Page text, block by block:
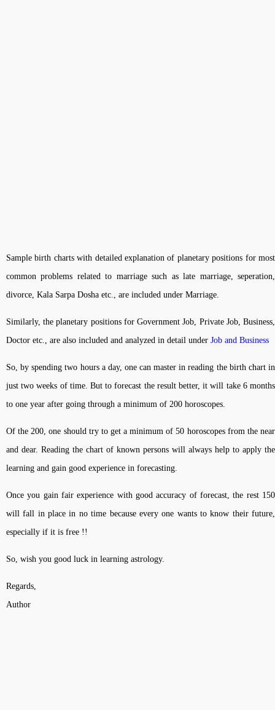
Sample birth charts with detailed explanation of planetary positions for most
common problems related to marriage such as late marriage, seperation,
divorce, Kala Sarpa Dosha etc., are included under Marriage.
Similarly, the planetary positions for Government Job, Private Job, Business,
Doctor etc., are also included and analyzed in detail under Job and Business
So, by spending two hours a day, one can master in reading the birth chart in
just two weeks of time. But to forecast the result better, it will take 6 months
to one year after going through a minimum of 200 horoscopes.
Of the 200, one should try to get a minimum of 50 horoscopes from the near
and dear. Reading the chart of known persons will always help to apply the
learning and gain good experience in forecasting.
Once you gain fair experience with good accuracy of forecast, the rest 150
will fall in place in no time because every one wants to know their future,
especially if it is free !!
So, wish you good luck in learning astrology.
Regards,
Author